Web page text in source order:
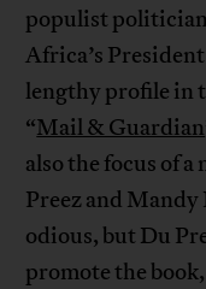
populist politician
Africa’s
lengthy profile in
“Mail & Guardian
also the focus of
Preez and Mandy
odious, but Du
promote the book,